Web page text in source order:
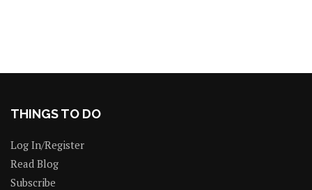
THINGS TO DO
Log In/Register
Read Blog
Subscribe